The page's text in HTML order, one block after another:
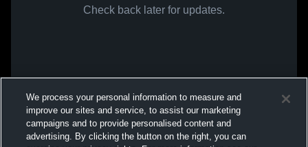
Check back later for updates.
We process your personal information to measure and
improve our sites and service, to assist our marketing
campaigns and to provide personalised content and
advertising. By clicking the button on the right, you can